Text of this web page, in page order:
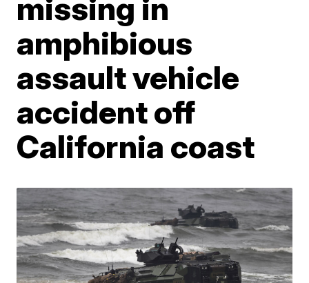
missing in
amphibious
assault vehicle
accident off
California coast